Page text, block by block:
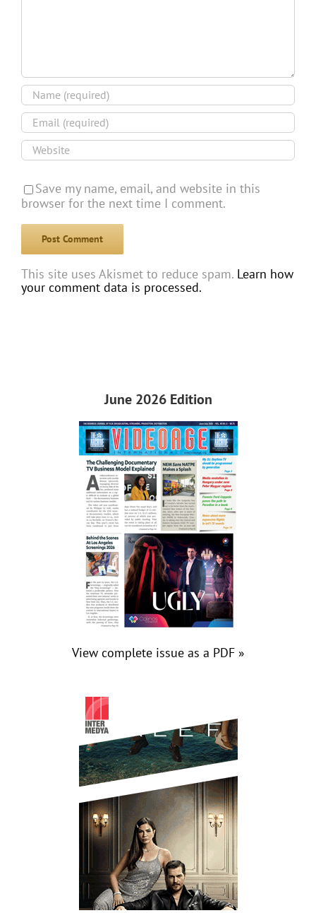
Save my name, email, and website in this
browser for the next time I comment.
This site uses Akismet to reduce spam. Learn how
your comment data is processed.
June 2026 Edition
View complete issue as a PDF »